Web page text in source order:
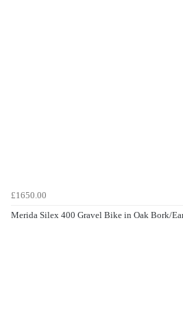
£1650.00
Merida Silex 400 Gravel Bike in Oak Bork/